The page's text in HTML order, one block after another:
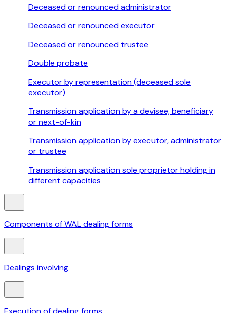
Deceased or renounced administrator
Deceased or renounced executor
Deceased or renounced trustee
Double probate
Executor by representation (deceased sole
executor)
Transmission application by a devisee, beneficiary
or next-of-kin
Transmission application by executor, administrator
or trustee
Transmission application sole proprietor holding in
different capacities
Components of WAL dealing forms
Dealings involving